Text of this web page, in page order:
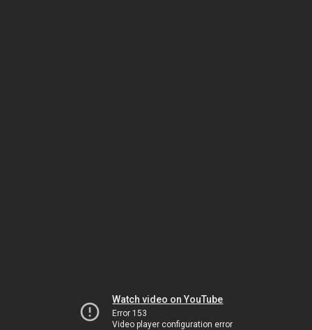
Watch video on YouTube
Error 153
Video player configuration error